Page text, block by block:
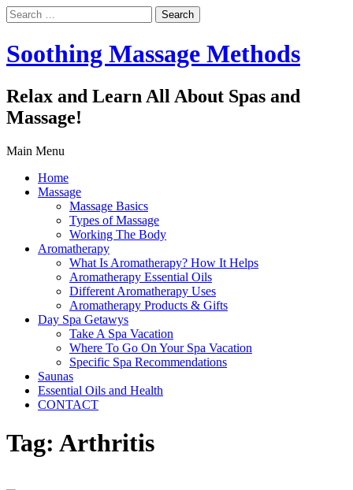
Search
for:
Soothing Massage Methods
Relax and Learn All About Spas and
Massage!
Main Menu
Home
Massage
Massage Basics
Types of Massage
Working The Body
Aromatherapy
What Is Aromatherapy? How It Helps
Aromatherapy Essential Oils
Different Aromatherapy Uses
Aromatherapy Products & Gifts
Day Spa Getawys
Take A Spa Vacation
Where To Go On Your Spa Vacation
Specific Spa Recommendations
Saunas
Essential Oils and Health
CONTACT
Tag: Arthritis